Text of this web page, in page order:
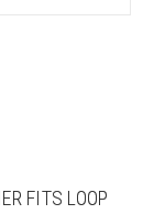
FITS LOOP